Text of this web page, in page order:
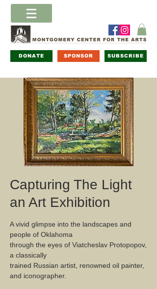
DONATE SPONSOR SUBSCRIBE
Capturing The Light
an Art Exhibition
A vivid glimpse into the landscapes and
people of Oklahoma
through the eyes of Viatcheslav Protopopov,
a classically
trained Russian artist, renowned oil painter,
and iconographer.